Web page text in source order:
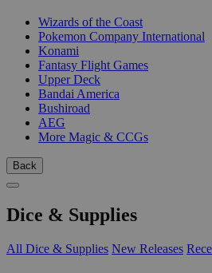
Wizards of the Coast
Pokemon Company International
Konami
Fantasy Flight Games
Upper Deck
Bandai America
Bushiroad
AEG
More Magic & CCGs
Back
Dice & Supplies
All Dice & Supplies New Releases